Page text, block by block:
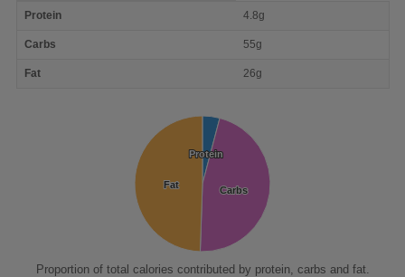
nutrient
Protein 4.8g
Carbs 55g
Fat 26g
Protein
Protein
Carbs
Carbs
Fat
Fat
Proportion of total calories contributed by protein, carbs and fat.